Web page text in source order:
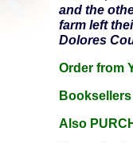
and the
farm left
Dolores
Order from
Booksellers
Also